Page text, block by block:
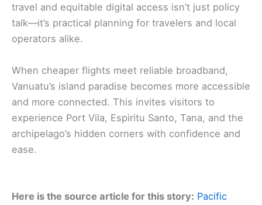
travel and equitable digital access isn’t just policy
talk—it’s practical planning for travelers and local
operators alike.
When cheaper flights meet reliable broadband,
Vanuatu’s island paradise becomes more accessible
and more connected. This invites visitors to
experience Port Vila, Espiritu Santo, Tana, and the
archipelago’s hidden corners with confidence and
ease.
Here is the source article for this story: Pacific